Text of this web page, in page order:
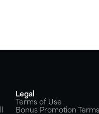
Legal
Terms of Use
Bonus Promotion Terms